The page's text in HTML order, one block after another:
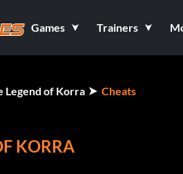
Games Trainers
Legend of Korra Cheats
KORRA